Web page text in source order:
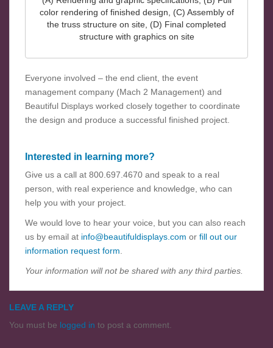
color rendering of finished design, (C) Assembly of
the truss structure on site, (D) Final completed
structure with graphics on site
Everyone involved – the end client, the event
management company (Mach 2 Management) and
Beautiful Displays worked closely together to coordinate
the design and produce a successful finished project.
Interested in learning more?
Give us a call at 800.697.4670 and speak to a real
person, with real experience and knowledge, who can
help you with your project.
We would love to hear your voice, but you can also reach
us by email at info@beautifuldisplays.com or fill out our
information request form
Your information will not be shared with any third parties.
LEAVE A REPLY
You must be logged in to post a comment.